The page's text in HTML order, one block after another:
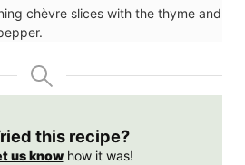
chèvre slices with the thyme and
this recipe?
us knowhow it was!